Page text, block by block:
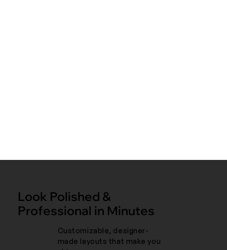
Look Polished &
Professional in Minutes
Customizable, designer-
made layouts that make you